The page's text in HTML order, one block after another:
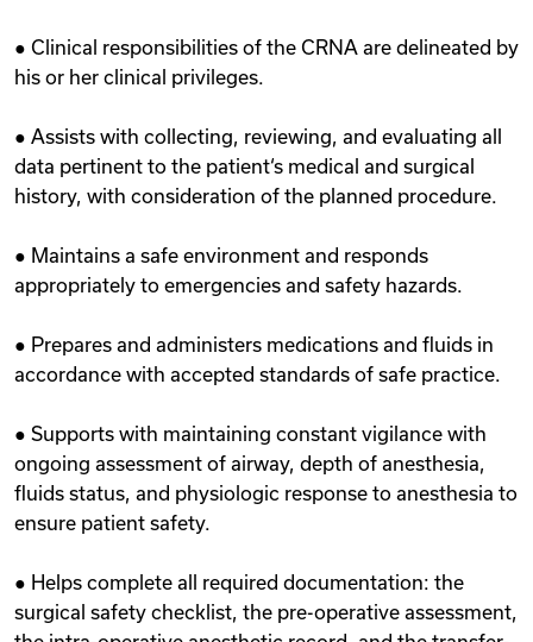
● Clinical responsibilities of the CRNA are delineated by
his or her clinical privileges.
● Assists with collecting, reviewing, and evaluating all
data pertinent to the patient‘s medical and surgical
history, with consideration of the planned procedure.
● Maintains a safe environment and responds
appropriately to emergencies and safety hazards.
● Prepares and administers medications and fluids in
accordance with accepted standards of safe practice.
● Supports with maintaining constant vigilance with
ongoing assessment of airway, depth of anesthesia,
fluids status, and physiologic response to anesthesia to
ensure patient safety.
● Helps complete all required documentation: the
surgical safety checklist, the pre-operative assessment,